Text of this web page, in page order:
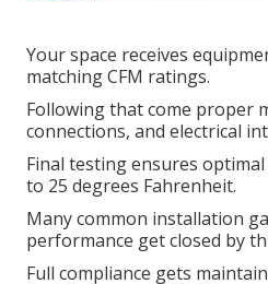
Your space receives
matching CFM ratings.
Following that come proper
connections, and electrical
Final testing ensures
to 25 degrees Fahrenheit.
Many common installation
performance get closed by
Full compliance gets